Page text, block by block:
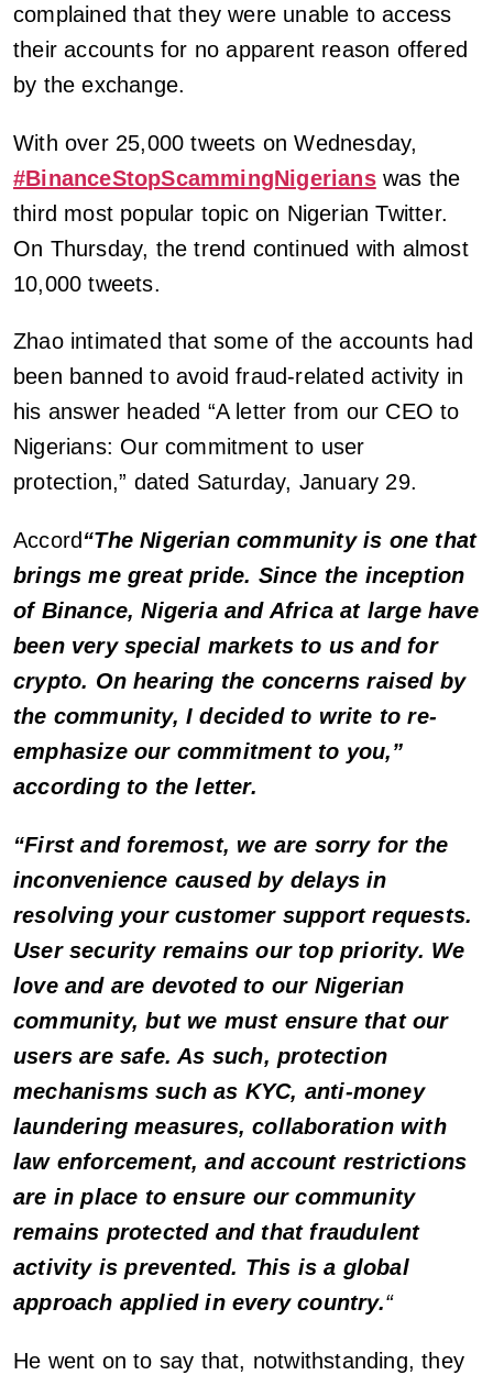
complained that they were unable to access
their accounts for no apparent reason offered
by the exchange.
With over 25,000 tweets on Wednesday,
#BinanceStopScammingNigerianswas the
third most popular topic on Nigerian Twitter.
On Thursday, the trend continued with almost
10,000 tweets.
Zhao intimated that some of the accounts had
been banned to avoid fraud-related activity in
his answer headed “A letter from our CEO to
Nigerians: Our commitment to user
protection,” dated Saturday, January 29.
Accord “The Nigerian community is one that
brings me great pride. Since the inception
of Binance, Nigeria and Africa at large have
been very special markets to us and for
crypto. On hearing the concerns raised by
the community, I decided to write to re-
emphasize our commitment to you,”
according to the letter.
“First and foremost, we are sorry for the
inconvenience caused by delays in
resolving your customer support requests.
User security remains our top priority. We
love and are devoted to our Nigerian
community, but we must ensure that our
users are safe. As such, protection
mechanisms such as KYC, anti-money
laundering measures, collaboration with
law enforcement, and account restrictions
are in place to ensure our community
remains protected and that fraudulent
activity is prevented. This is a global
approach applied in every country.“
He went on to say that, notwithstanding, they